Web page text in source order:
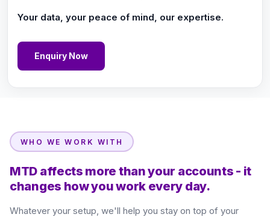
Your data, your peace of mind, our expertise.
Enquiry Now
WHO WE WORK WITH
MTD affects more than your accounts - it
changes how you work every day.
Whatever your setup, we'll help you stay on top of your